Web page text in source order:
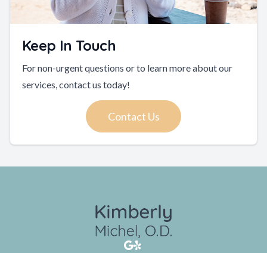
Keep In Touch
For non-urgent questions or to learn more about our
services, contact us today!
Contact Us